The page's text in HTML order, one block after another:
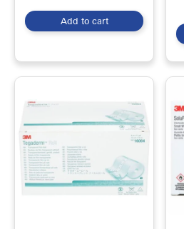
Add to cart